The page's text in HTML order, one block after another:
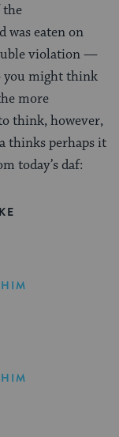
the
was eaten on
violation —
you might think
more
think, however,
thinks perhaps it
today’s daf: